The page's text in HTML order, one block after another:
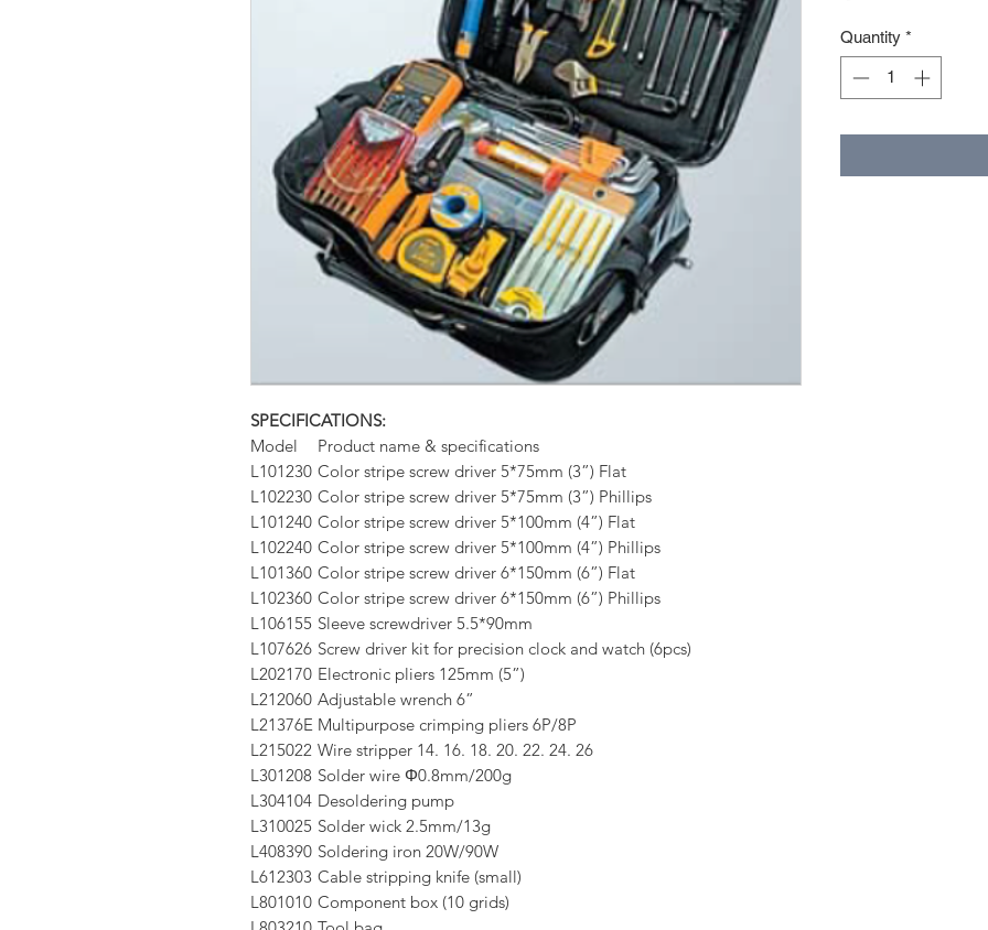
SPECIFICATIONS:
Model
Product name & specifications
L101230 Color stripe screw driver 5*75mm (3”) Flat
L102230 Color stripe screw driver 5*75mm (3”) Phillips
L101240 Color stripe screw driver 5*100mm (4”) Flat
L102240 Color stripe screw driver 5*100mm (4”) Phillips
L101360 Color stripe screw driver 6*150mm (6”) Flat
L102360 Color stripe screw driver 6*150mm (6”) Phillips
L106155 Sleeve screwdriver 5.5*90mm
L107626 Screw driver kit for precision clock and watch (6pcs)
L202170 Electronic pliers 125mm (5”)
L212060 Adjustable wrench 6”
L21376E Multipurpose crimping pliers 6P/8P
L215022 Wire stripper 14. 16. 18. 20. 22. 24. 26
L301208 Solder wire Φ0.8mm/200g
L304104 Desoldering pump
L310025 Solder wick 2.5mm/13g
L408390 Soldering iron 20W/90W
L612303 Cable stripping knife (small)
L801010 Component box (10 grids)
Quantity *